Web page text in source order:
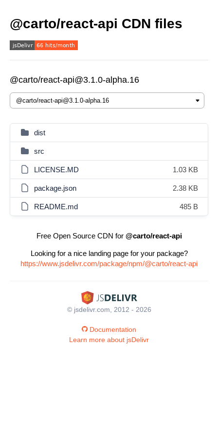
@carto/react-api CDN files
@carto/react-api@3.1.0-alpha.16
dist
src
LICENSE.MD 1.03 KB
package.json 2.38 KB
README.md 485 B
Free Open Source CDN for @carto/react-api
Looking for a nice landing page for your package?
https://www.jsdelivr.com/package/npm/@carto/react-api
© jsdelivr.com, 2012 - 2026
Documentation
Learn more about jsDelivr